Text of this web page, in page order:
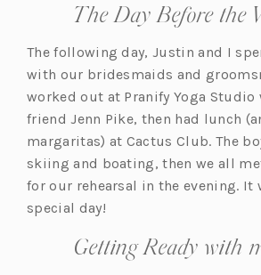
The Day Before the
The following day, Justin and I
with our bridesmaids and
worked out at Pranify Yoga Studio
friend Jenn Pike, then had lunch
margaritas) at Cactus Club. The
skiing and boating, then we all
for our rehearsal in the evening. It
special day!
Getting Ready with